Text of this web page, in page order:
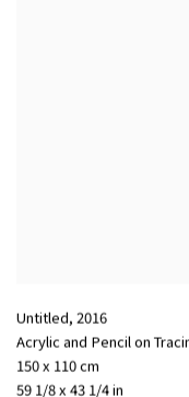
Untitled, 2016
Acrylic and Pencil on
150 x 110 cm
59 1/8 x 43 1/4 in